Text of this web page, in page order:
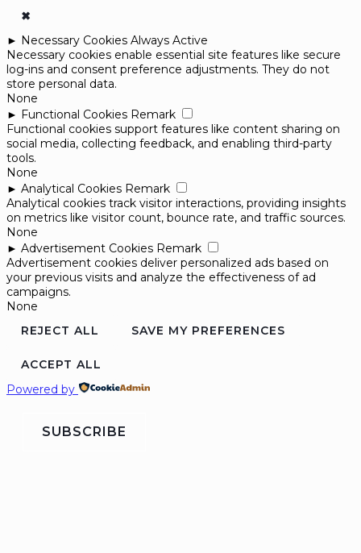
✖
► Necessary Cookies Always Active
Necessary cookies enable essential site features like secure
log-ins and consent preference adjustments. They do not
store personal data.
None
► Functional Cookies Remark
Functional cookies support features like content sharing on
social media, collecting feedback, and enabling third-party
tools.
None
► Analytical Cookies Remark
Analytical cookies track visitor interactions, providing insights
on metrics like visitor count, bounce rate, and traffic sources.
None
► Advertisement Cookies Remark
Advertisement cookies deliver personalized ads based on
your previous visits and analyze the effectiveness of ad
campaigns.
None
REJECT ALL
SAVE MY PREFERENCES
ACCEPT ALL
Powered by
SUBSCRIBE